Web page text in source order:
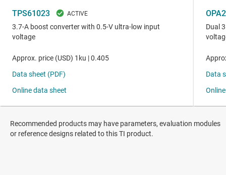
Recommended products may have parameters, evaluation modules
or reference designs related to this TI product.